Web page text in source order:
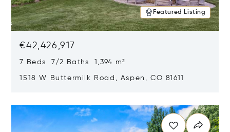
Featured Listing
€42,426,917
7 Beds 7/2 Baths 1,394 m²
1518 W Buttermilk Road, Aspen, CO 81611